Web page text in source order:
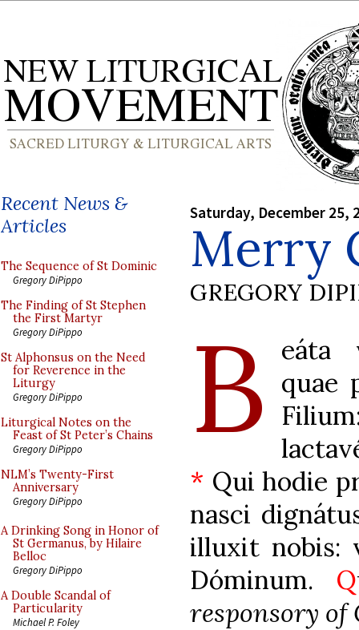
Recent News &
Articles
The Sequence of St Dominic
Gregory DiPippo
The Finding of St Stephen
the First Martyr
Gregory DiPippo
St Alphonsus on the Need
for Reverence in the
Liturgy
Gregory DiPippo
Liturgical Notes on the
Feast of St Peter’s Chains
Gregory DiPippo
NLM’s Twenty-First
Anniversary
Gregory DiPippo
A Drinking Song in Honor of
St Germanus, by Hilaire
Belloc
Gregory DiPippo
A Double Scandal of
Particularity
Michael P. Foley
Saturday, December 25,
Merry
GREGORY
B
eáta
quae
* Qui hodie
nasci
illuxit nobis:
Dóminum. Q
responsory